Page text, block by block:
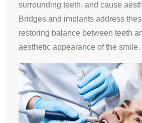
surrounding teeth, and cause
Bridges and implants address
restoring balance between teeth
aesthetic appearance of the smile.